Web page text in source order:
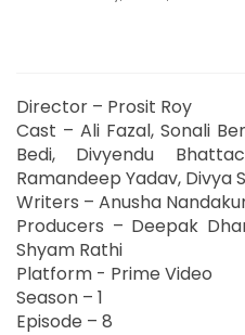
Director – Prosit Roy
Cast – Ali Fazal, Sonali
Bedi, Divyendu
Ramandeep Yadav, Divya
Writers – Anusha
Producers – Deepak
Shyam Rathi
Platform - Prime Video
Season – 1
Episode – 8